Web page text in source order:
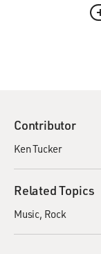
Contributor
Ken Tucker
Related Topics
Music Rock